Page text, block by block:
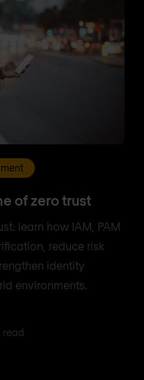
of zero trust
learn how IAM, PAM
reduce risk
identity
environments.
read